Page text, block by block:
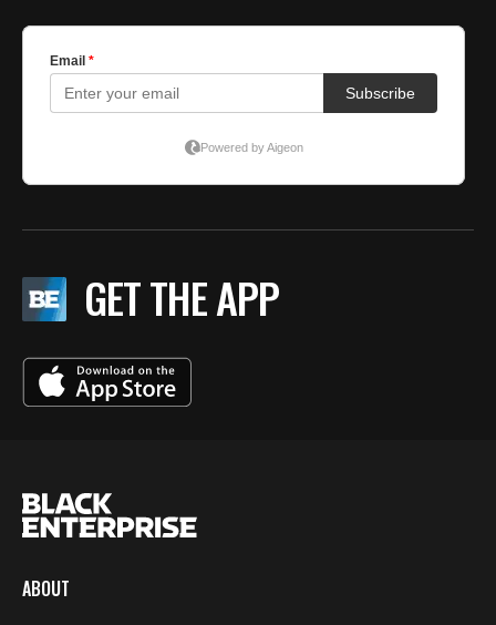
GET THE APP
ABOUT